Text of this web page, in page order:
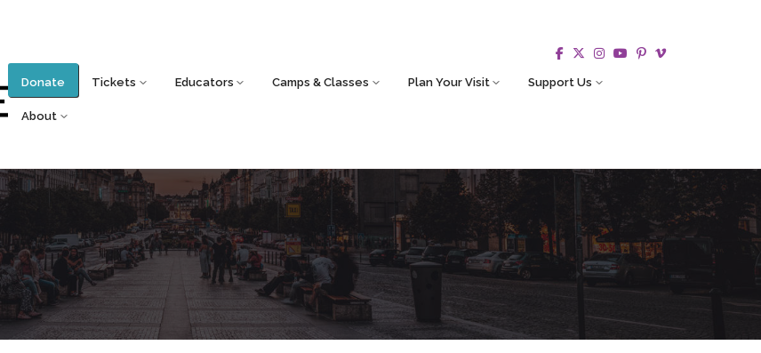
Donate Tickets Educators Camps & Classes Plan Your Visit Support Us
About